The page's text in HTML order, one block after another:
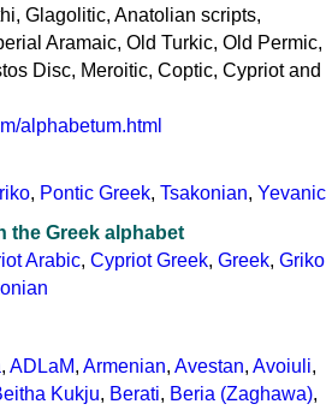
Glagolitic, Anatolian scripts,
Aramaic, Old Turkic, Old Permic,
Disc, Meroitic, Coptic, Cypriot and
alphabetum.html
, Pontic Greek, Tsakonian, Yevanic
the Greek alphabet
Arabic, Cypriot Greek, Greek, Griko
, ADLaM, Armenian, Avestan, Avoiuli,
Kukju, Berati, Beria (Zaghawa),